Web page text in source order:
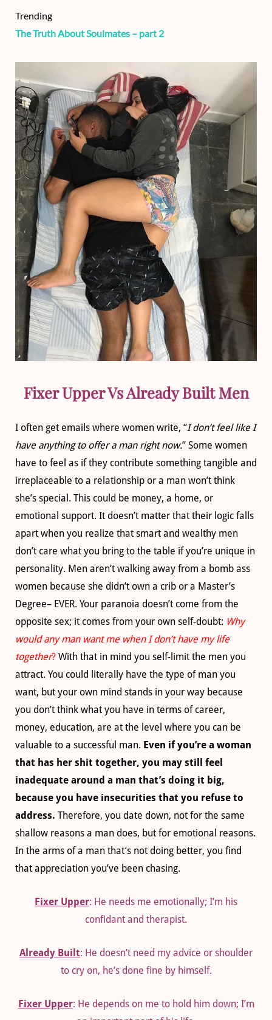
Trending
The Truth About Soulmates – part 2
Fixer Upper Vs Already Built Men
I often get emails where women write, “I don’t feel like I
have anything to offer a man right now.” Some women
have to feel as if they contribute something tangible and
irreplaceable to a relationship or a man won’t think
she’s special. This could be money, a home, or
emotional support. It doesn’t matter that their logic falls
apart when you realize that smart and wealthy men
don’t care what you bring to the table if you’re unique in
personality. Men aren’t walking away from a bomb ass
women because she didn’t own a crib or a Master’s
Degree– EVER. Your paranoia doesn’t come from the
opposite sex; it comes from your own self-doubt: Why
would any man want me when I don’t have my life
together? With that in mind you self-limit the men you
attract. You could literally have the type of man you
want, but your own mind stands in your way because
you don’t think what you have in terms of career,
money, education, are at the level where you can be
valuable to a successful man. Even if you’re a woman
that has her shit together, you may still feel
inadequate around a man that’s doing it big,
because you have insecurities that you refuse to
address. Therefore, you date down, not for the same
shallow reasons a man does, but for emotional reasons.
In the arms of a man that’s not doing better, you find
that appreciation you’ve been chasing.
Fixer Upper: He needs me emotionally; I’m his
confidant and therapist.
Already Built: He doesn’t need my advice or shoulder
to cry on, he’s done fine by himself.
Fixer Upper: He depends on me to hold him down; I’m